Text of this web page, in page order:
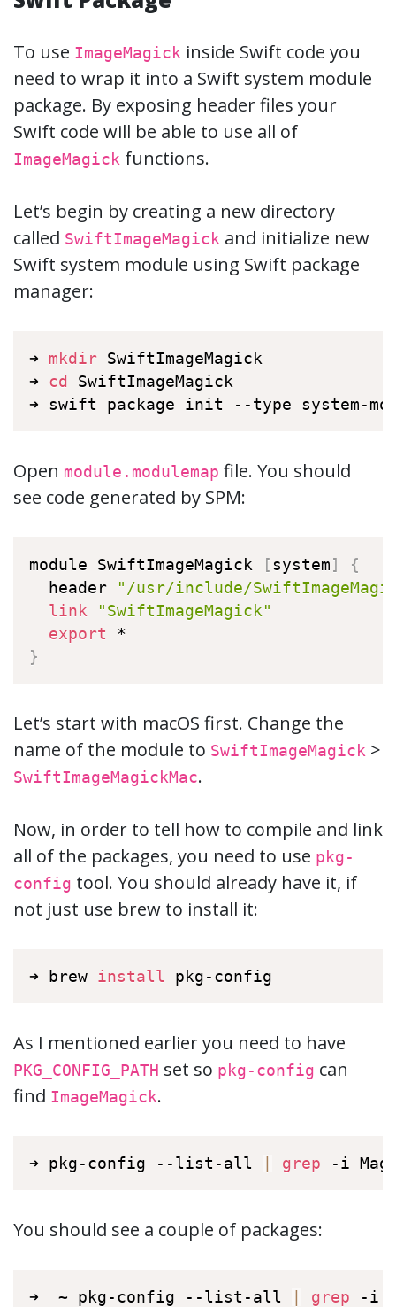
To use ImageMagick inside Swift code you
need to wrap it into a Swift system module
package. By exposing header files your
Swift code will be able to use all of
ImageMagick functions.
Let’s begin by creating a new directory
called SwiftImageMagick and initialize new
Swift system module using Swift package
manager:
➜ mkdir SwiftImageMagick
➜ cd
SwiftImageMagick
➜ swift package init --type system-
Open module.modulemap file. You should
see code generated by SPM:
module SwiftImageMagick [ system ]
{
  header
"/usr/include/
link
"SwiftImageMagick"
export
}
Let’s start with macOS first. Change the
name of the module to SwiftImageMagick >
SwiftImageMagickMac.
Now, in order to tell how to compile and link
all of the packages, you need to use pkg-
config tool. You should already have it, if
not just use brew to install it:
➜ brew install pkg-config
As I mentioned earlier you need to have
PKG_CONFIG_PATH set so pkg-config can
find ImageMagick.
➜ pkg-config --list-all grep -i
You should see a couple of packages:
➜  ~ pkg-config --list-all grep -i